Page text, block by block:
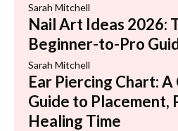
Sarah Mitchell
Nail Art Ideas 2026:
Beginner-to-Pro
Sarah Mitchell
Ear Piercing Chart:
Guide to Placement,
Healing Time